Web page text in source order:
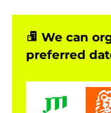
Is This
Students should
We can
preferred